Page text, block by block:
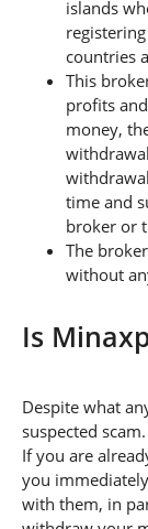
islands
countries
This
profits
money,
time and
broker or
The
without
Is
Despite what
suspected
If you are
you
with them, in